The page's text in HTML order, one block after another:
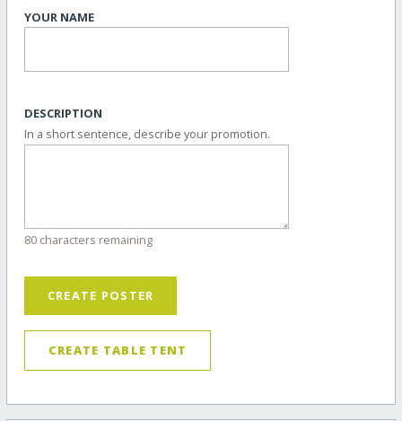
YOUR NAME
DESCRIPTION
In a short sentence, describe your promotion.
80 characters remaining
CREATE POSTER
CREATE TABLE TENT